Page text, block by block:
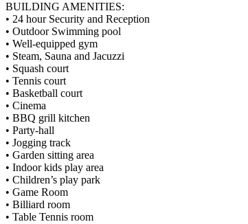
BUILDING AMENITIES:
• 24 hour Security and Reception
• Outdoor Swimming pool
• Well-equipped gym
• Steam, Sauna and Jacuzzi
• Squash court
• Tennis court
• Basketball court
• Cinema
• BBQ grill kitchen
• Party-hall
• Jogging track
• Garden sitting area
• Indoor kids play area
• Children’s play park
• Game Room
• Billiard room
• Table Tennis room